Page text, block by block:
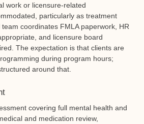
work or licensure-related
particularly as treatment
coordinates FMLA paperwork, HR
and licensure board
The expectation is that clients are
during program hours;
around that.
covering full mental health and
and medication review,